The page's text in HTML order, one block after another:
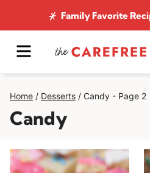
to
content
Family Favorite
MENU
Home / Desserts / Candy - Page 2
Candy